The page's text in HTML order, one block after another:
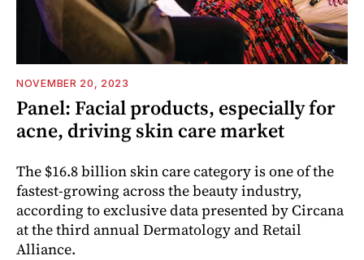
NOVEMBER 20, 2023
Panel: Facial products, especially for
acne, driving skin care market
The $16.8 billion skin care category is one of the
fastest-growing across the beauty industry,
according to exclusive data presented by Circana
at the third annual Dermatology and Retail
Alliance.